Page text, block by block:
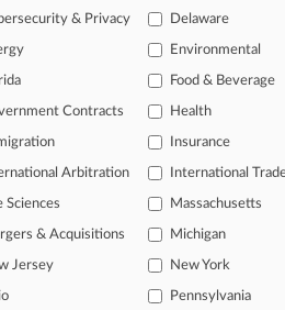
ahead of the curve
legal profession, information is the
areas, and industries. Law360
of over 450,000 articles
of over 2.1 million cases
search of patent complaints
of TTAB cases and documents,
email alerts and so much more!
& Privacy Delaware
Environmental
Food & Beverage
Contracts Health
Insurance
Arbitration International
Sciences Massachusetts
& Acquisitions Michigan
Jersey New York
Pennsylvania